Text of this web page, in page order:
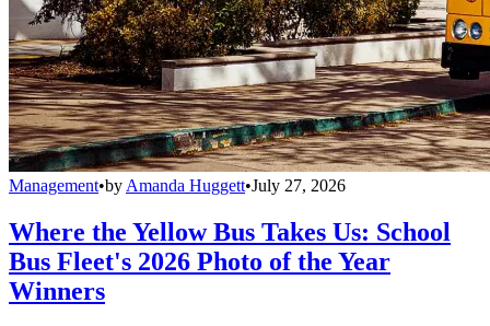
Management•by Amanda Huggett•July 27, 2026
Where the Yellow Bus Takes Us: School
Bus Fleet's 2026 Photo of the Year
Winners